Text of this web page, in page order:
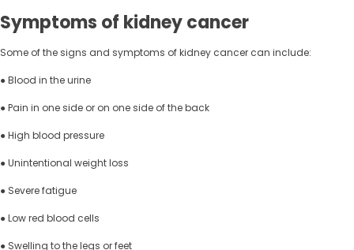
Symptoms of kidney cancer
Some of the signs and symptoms of kidney cancer can include:
● Blood in the urine
● Pain in one side or on one side of the back
● High blood pressure
● Unintentional weight loss
● Severe fatigue
● Low red blood cells
● Swelling to the legs or feet